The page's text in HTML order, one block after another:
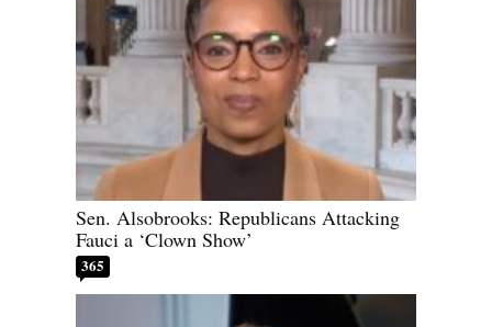
Sen. Alsobrooks: Republicans Attacking
Fauci a ‘Clown Show’
365